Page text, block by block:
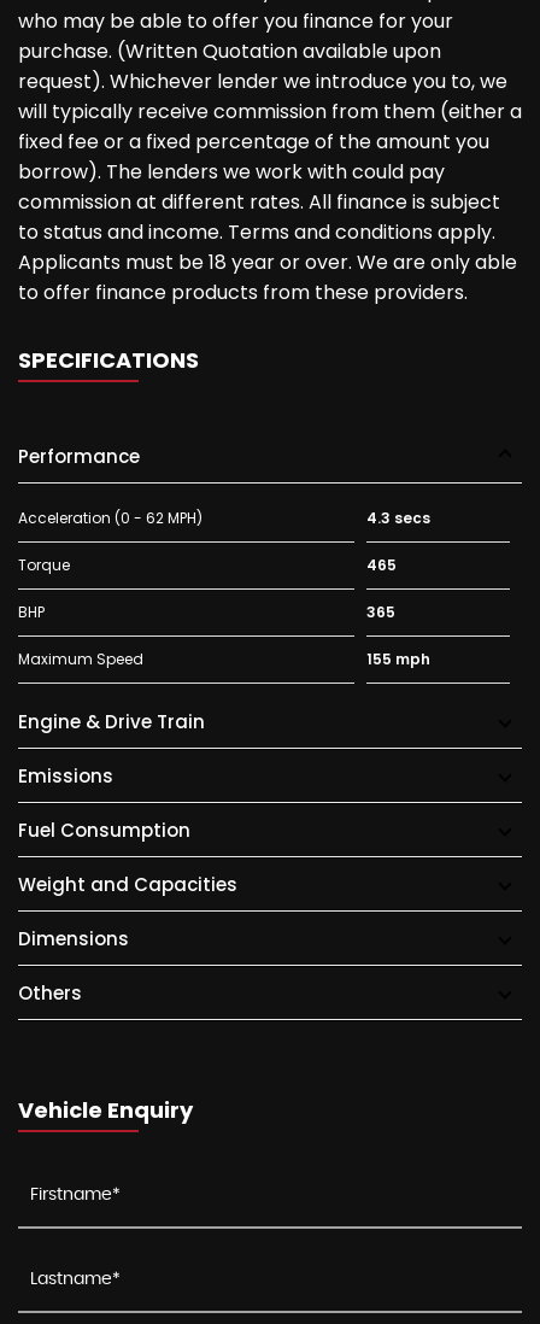
who may be able to offer you finance for your
purchase. (Written Quotation available upon
request). Whichever lender we introduce you to, we
will typically receive commission from them (either a
fixed fee or a fixed percentage of the amount you
borrow). The lenders we work with could pay
commission at different rates. All finance is subject
to status and income. Terms and conditions apply.
Applicants must be 18 year or over. We are only able
to offer finance products from these providers.
SPECIFICATIONS
Performance
Acceleration (0 - 62 MPH) 4.3 secs
Torque 465
BHP 365
Maximum Speed 155 mph
Engine & Drive Train
Emissions
Fuel Consumption
Weight and Capacities
Dimensions
Others
Vehicle Enquiry